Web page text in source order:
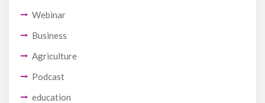
Webinar
Business
Agriculture
Podcast
education